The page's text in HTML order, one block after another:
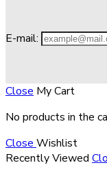
E-mail:
Close My Cart
No products in the
CloseWishlist
Recently Viewed